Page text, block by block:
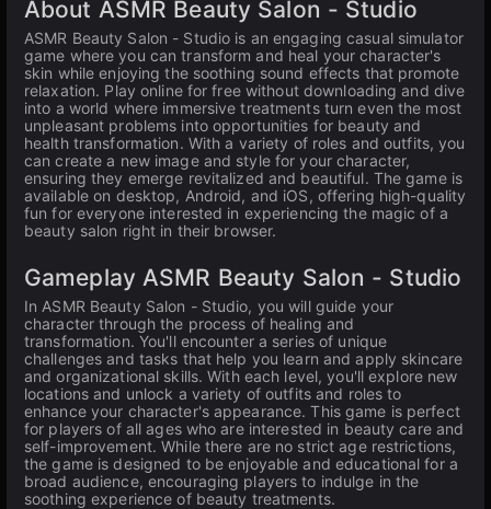
About ASMR Beauty Salon - Studio
ASMR Beauty Salon - Studio is an engaging casual simulator
game where you can transform and heal your character's
skin while enjoying the soothing sound effects that promote
relaxation. Play online for free without downloading and dive
into a world where immersive treatments turn even the most
unpleasant problems into opportunities for beauty and
health transformation. With a variety of roles and outfits, you
can create a new image and style for your character,
ensuring they emerge revitalized and beautiful. The game is
available on desktop, Android, and iOS, offering high-quality
fun for everyone interested in experiencing the magic of a
beauty salon right in their browser.
Gameplay ASMR Beauty Salon - Studio
In ASMR Beauty Salon - Studio, you will guide your
character through the process of healing and
transformation. You'll encounter a series of unique
challenges and tasks that help you learn and apply skincare
and organizational skills. With each level, you'll explore new
locations and unlock a variety of outfits and roles to
enhance your character's appearance. This game is perfect
for players of all ages who are interested in beauty care and
self-improvement. While there are no strict age restrictions,
the game is designed to be enjoyable and educational for a
broad audience, encouraging players to indulge in the
soothing experience of beauty treatments.